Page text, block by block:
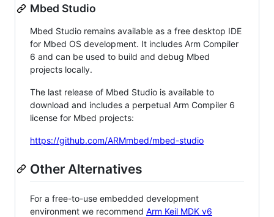
Mbed Studio
Mbed Studio remains available as a free desktop IDE
for Mbed OS development. It includes Arm Compiler
6 and can be used to build and debug Mbed
projects locally.
The last release of Mbed Studio is available to
download and includes a perpetual Arm Compiler 6
license for Mbed projects:
https://github.com/ARMmbed/mbed-studio
Other Alternatives
For a free-to-use embedded development
environment we recommend Arm Keil MDK v6